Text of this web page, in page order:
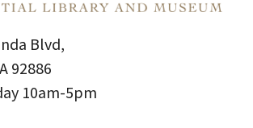
Blvd,
92886
10am-5pm